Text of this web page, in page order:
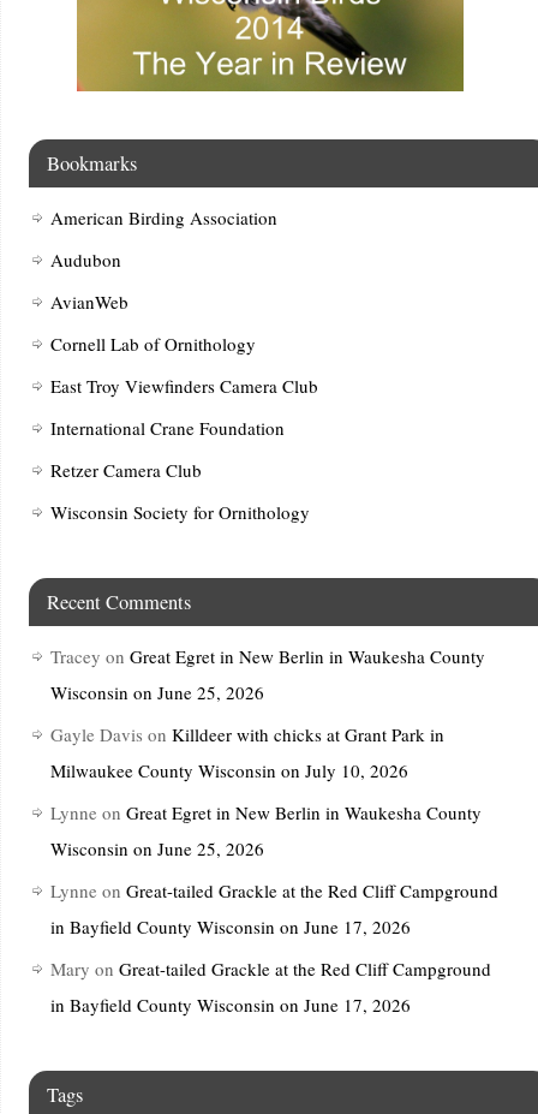
Bookmarks
American Birding Association
Audubon
AvianWeb
Cornell Lab of Ornithology
East Troy Viewfinders Camera Club
International Crane Foundation
Retzer Camera Club
Wisconsin Society for Ornithology
Recent Comments
Tracey on Great Egret in New Berlin in Waukesha County
Wisconsin on June 25, 2026
Gayle Davis on Killdeer with chicks at Grant Park in
Milwaukee County Wisconsin on July 10, 2026
Lynne on Great Egret in New Berlin in Waukesha County
Wisconsin on June 25, 2026
Lynne on Great-tailed Grackle at the Red Cliff Campground
in Bayfield County Wisconsin on June 17, 2026
Mary on Great-tailed Grackle at the Red Cliff Campground
in Bayfield County Wisconsin on June 17, 2026
Tags